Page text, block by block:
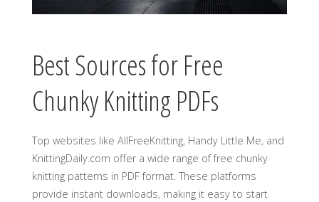
Best Sources for Free
Chunky Knitting PDFs
Top websites like AllFreeKnitting‚ Handy Little Me‚ and
KnittingDaily.com offer a wide range of free chunky
knitting patterns in PDF format. These platforms
provide instant downloads‚ making it easy to start